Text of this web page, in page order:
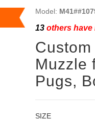
Model:
13others have
Muzzle
Pugs,
SIZE